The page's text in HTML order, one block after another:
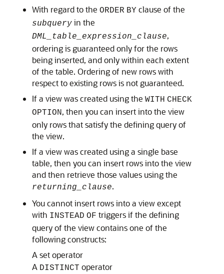
With regard to the ORDER BY clause of the
subquery in the
DML_table_expression_clause,
ordering is guaranteed only for the rows
being inserted, and only within each extent
of the table. Ordering of new rows with
respect to existing rows is not guaranteed.
If a view was created using the WITH CHECK
OPTION, then you can insert into the view
only rows that satisfy the defining query of
the view.
If a view was created using a single base
table, then you can insert rows into the view
and then retrieve those values using the
returning_clause.
You cannot insert rows into a view except
with INSTEAD OF triggers if the defining
query of the view contains one of the
following constructs:
A set operator
A DISTINCT operator